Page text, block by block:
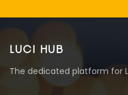
LUCI HUB
The dedicated platform for